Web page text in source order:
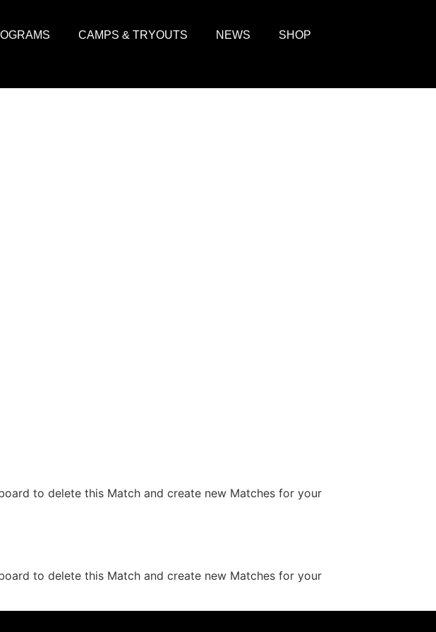
CAMPS & TRYOUTS NEWS SHOP
to delete this Match and create new Matches for your
to delete this Match and create new Matches for your